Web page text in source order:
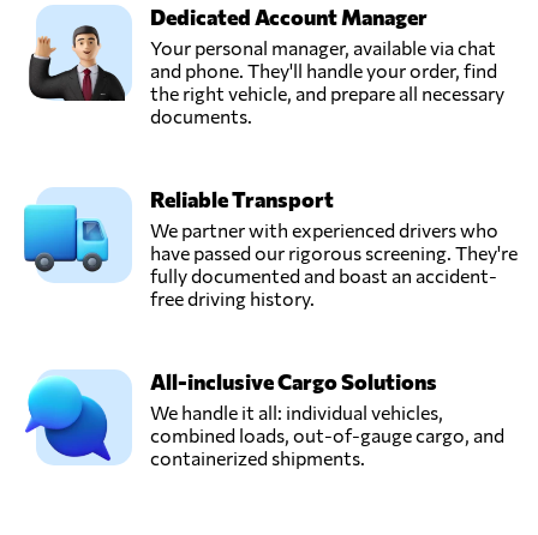
Dedicated Account Manager
Your personal manager, available via chat
and phone. They'll handle your order, find
the right vehicle, and prepare all necessary
documents.
Reliable Transport
We partner with experienced drivers who
have passed our rigorous screening. They're
fully documented and boast an accident-
free driving history.
All-inclusive Cargo Solutions
We handle it all: individual vehicles,
combined loads, out-of-gauge cargo, and
containerized shipments.